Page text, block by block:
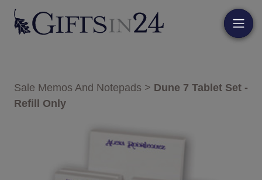
Sale Memos And Notepads > Dune 7 Tablet Set -
Refill Only